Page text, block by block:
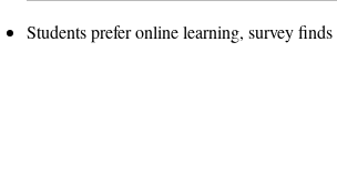
Students prefer online learning, survey finds